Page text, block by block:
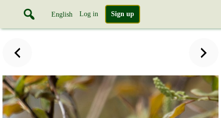
English Log in Sign up